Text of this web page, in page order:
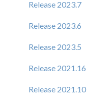
Release 2023.7
Release 2023.6
Release 2023.5
Release 2021.16
Release 2021.10